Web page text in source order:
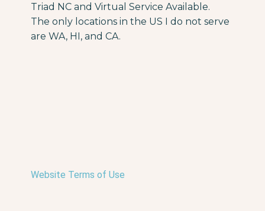
Triad NC and Virtual Service Available.
The only locations in the US I do not serve
are WA, HI, and CA.
Website Terms of Use